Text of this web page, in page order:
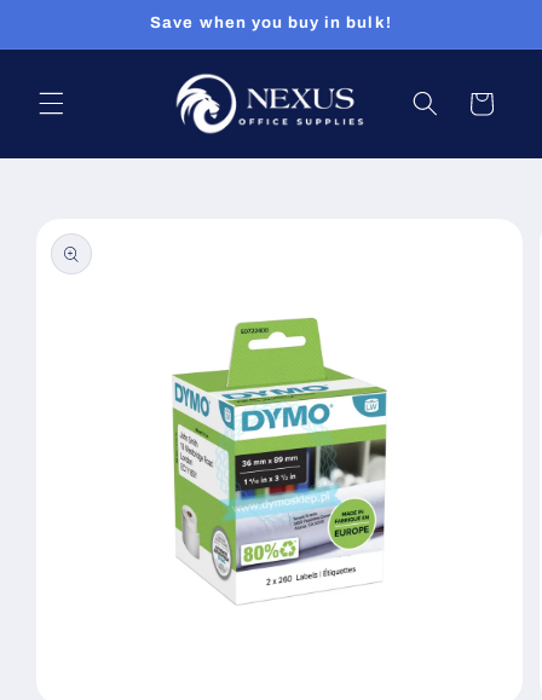
Save when you buy in bulk!
Cart
product
information